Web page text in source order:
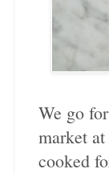
We go
market
cooked